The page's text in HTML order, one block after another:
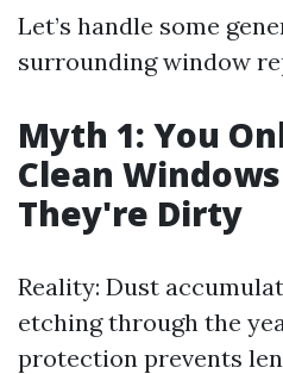
Let’s handle some
surrounding window
Myth 1: You
Clean
They're Dirty
Reality: Dust
etching through the
protection prevents